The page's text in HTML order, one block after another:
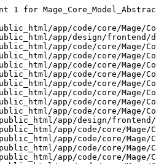
1 for
app/code/core/
app/design/
app/code/core/
app/code/core/
app/code/core/Mage/
app/code/core/Mage/
app/code/core/
app/code/core/Mage/
app/code/core/Mage/
app/code/core/
public_html/app/design/
public_html/app/code/core/
app/code/core/
app/code/core/Mage/
app/code/core/